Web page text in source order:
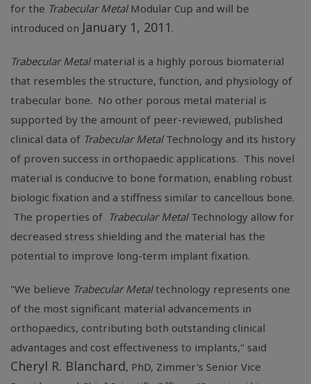
for the Trabecular MetalModular Cup and will be
introduced on January 1, 2011 .
Trabecular Metalmaterial is a highly porous biomaterial
that resembles the structure, function, and physiology of
trabecular bone. No other porous metal material is
supported by the amount of peer-reviewed, published
clinical data of Trabecular MetalTechnology and its history
of proven success in orthopaedic applications. This novel
material is conducive to bone formation, enabling robust
biologic fixation and a stiffness similar to cancellous bone.
The properties of Trabecular MetalTechnology allow for
decreased stress shielding and the material has the
potential to improve long-term implant fixation.
"We believe Trabecular Metaltechnology represents one
of the most significant material advancements in
orthopaedics, contributing both outstanding clinical
advantages and cost effectiveness to implants," said
Cheryl R. Blanchard, PhD, Zimmer's Senior Vice